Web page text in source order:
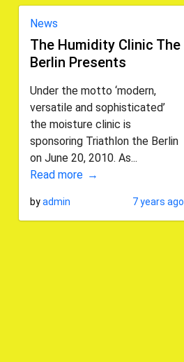
News
The Humidity Clinic The
Berlin Presents
Under the motto ‘modern,
versatile and sophisticated’
the moisture clinic is
sponsoring Triathlon the Berlin
on June 20, 2010. As...
Read more
byadmin 7 years ago